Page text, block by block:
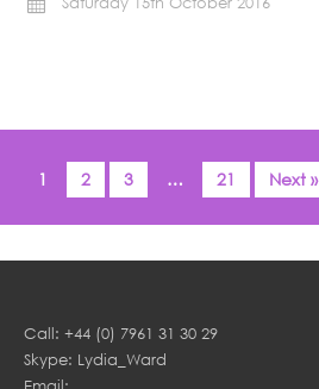
1 2 3 … 21 Next »
Call: +44 (0) 7961 31 30 29
Skype: Lydia_Ward